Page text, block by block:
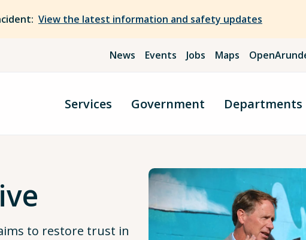
View the latest information and safety updates
News Events Jobs Maps
Services Government Departments
to restore trust in